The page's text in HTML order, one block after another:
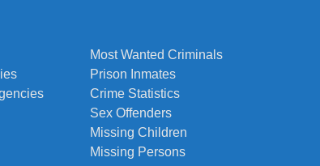
Most Wanted Criminals
Prison Inmates
Crime Statistics
Sex Offenders
Missing Children
Missing Persons